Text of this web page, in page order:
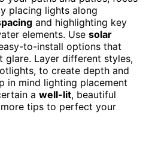
placing lights along
and highlighting key
elements. Use solar
to-install options that
glare. Layer different styles,
to create depth and
in mind lighting placement
a well-lit, beautiful
tips to perfect your